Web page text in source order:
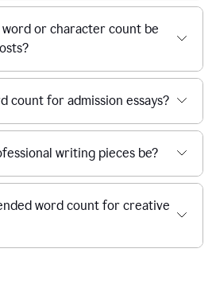
word or character count be
count for admission essays?
writing pieces be?
word count for creative